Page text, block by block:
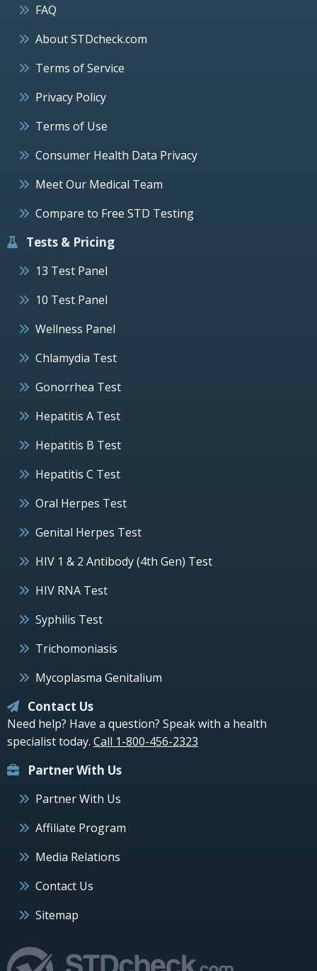
FAQ
About STDcheck.com
Terms of Service
Privacy Policy
Terms of Use
Consumer Health Data Privacy
Meet Our Medical Team
Compare to Free STD Testing
Tests & Pricing
13 Test Panel
10 Test Panel
Wellness Panel
Chlamydia Test
Gonorrhea Test
Hepatitis A Test
Hepatitis B Test
Hepatitis C Test
Oral Herpes Test
Genital Herpes Test
HIV 1 & 2 Antibody (4th Gen) Test
HIV RNA Test
Syphilis Test
Trichomoniasis
Mycoplasma Genitalium
Contact Us
Need help? Have a question? Speak with a health
specialist today. Call 1-800-456-2323
Partner With Us
Partner With Us
Affiliate Program
Media Relations
Contact Us
Sitemap